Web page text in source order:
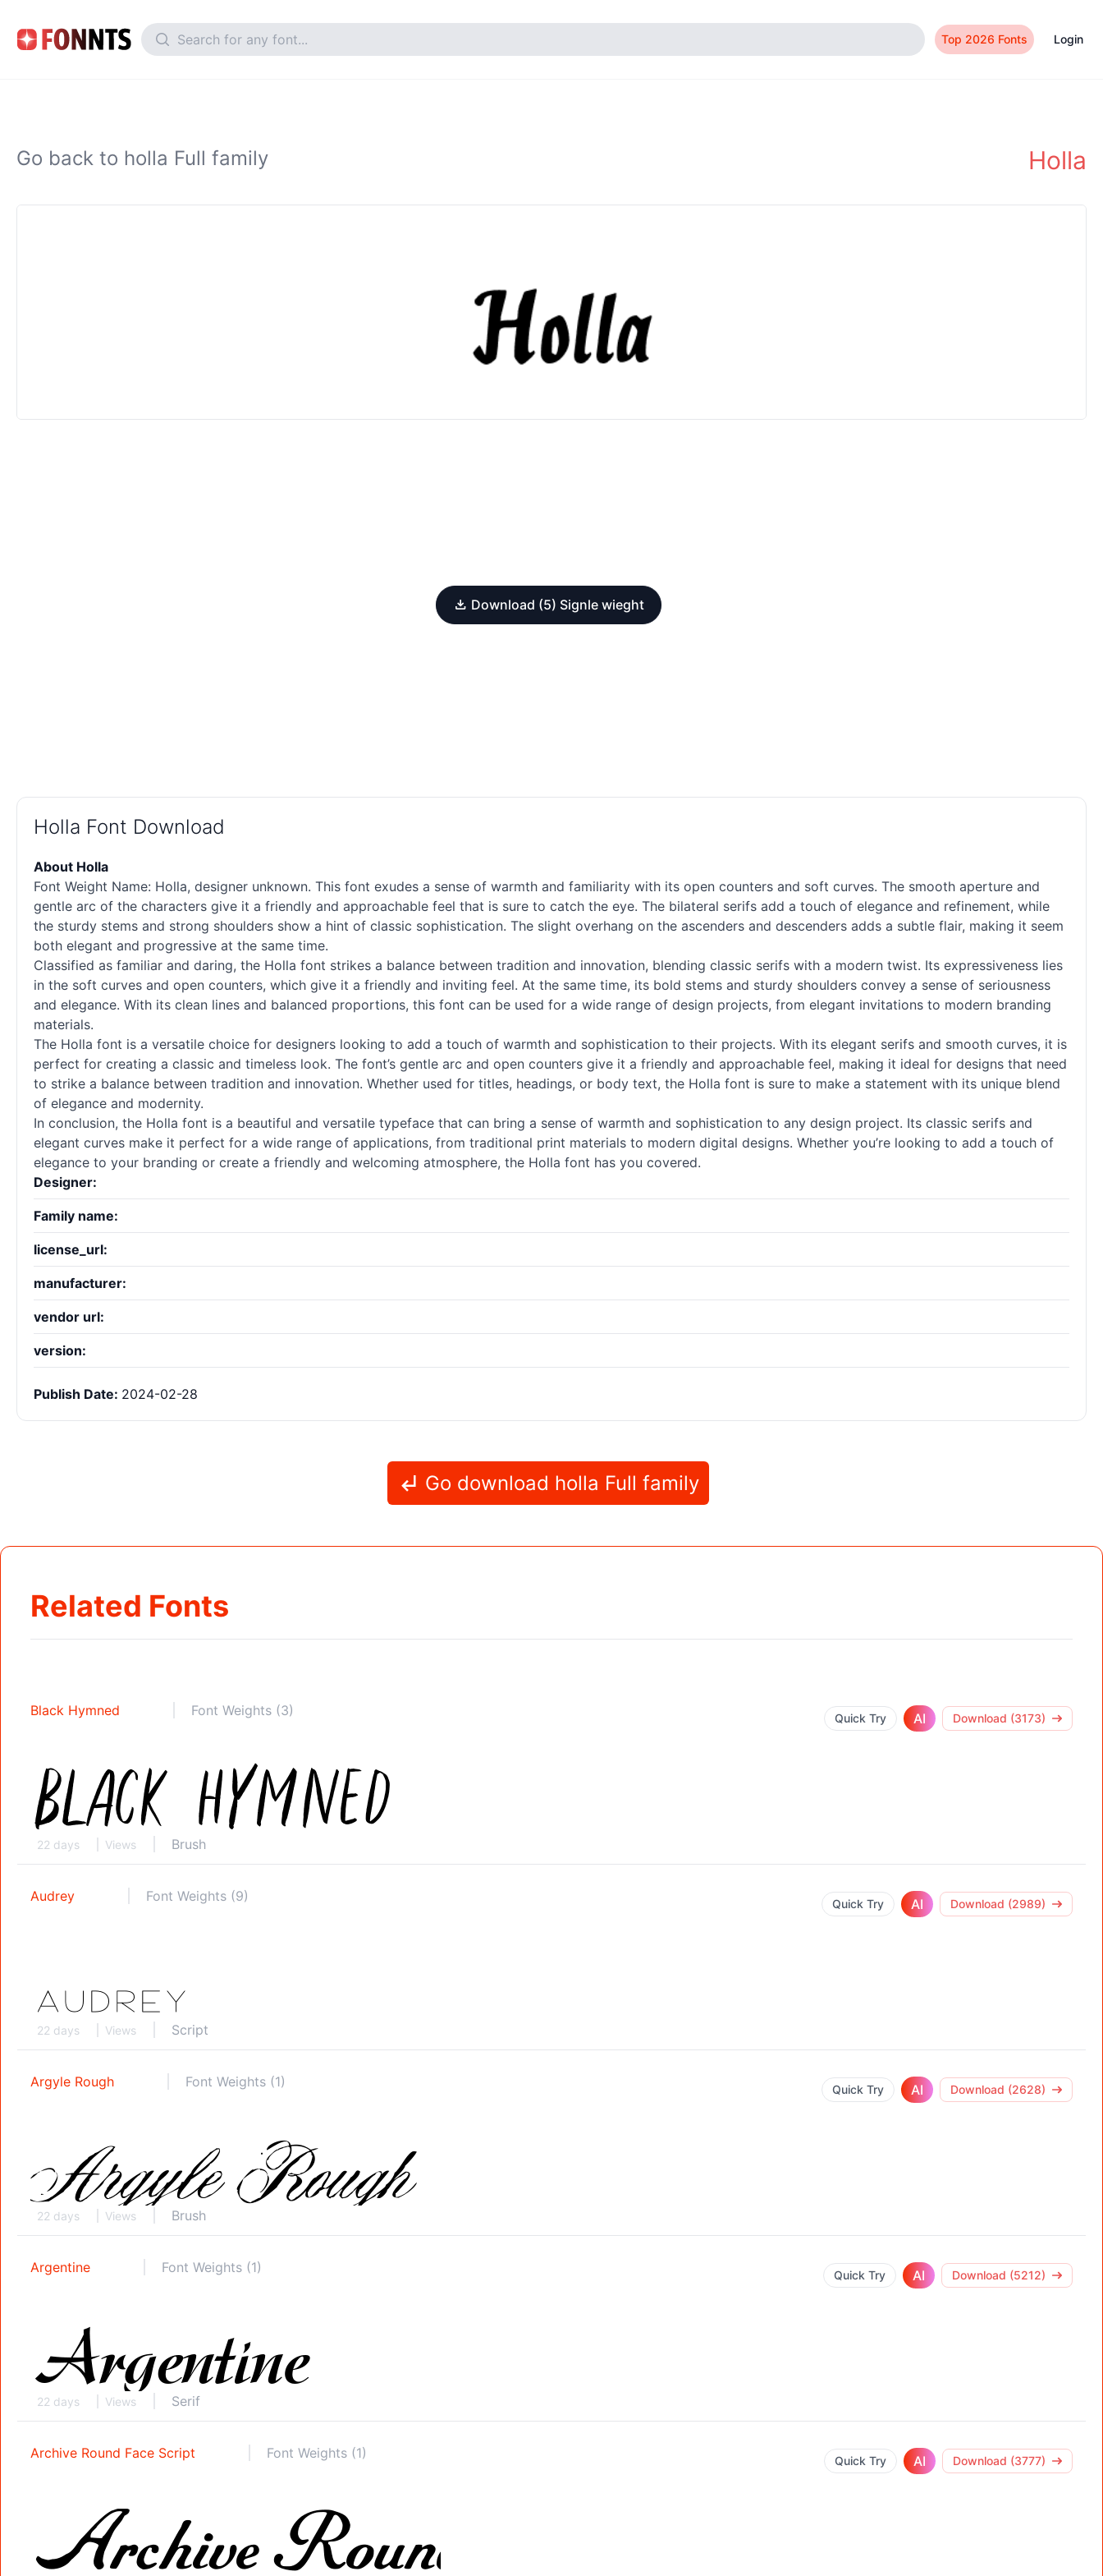
Top 2026 Fonts Login
Go back to holla Full family Holla
Download (5) Signle wieght
Holla Font Download
About Holla
Font Weight Name: Holla, designer unknown. This font exudes a sense of warmth and familiarity with its open counters and soft curves. The smooth aperture and
gentle arc of the characters give it a friendly and approachable feel that is sure to catch the eye. The bilateral serifs add a touch of elegance and refinement, while
the sturdy stems and strong shoulders show a hint of classic sophistication. The slight overhang on the ascenders and descenders adds a subtle flair, making it seem
both elegant and progressive at the same time.
Classified as familiar and daring, the Holla font strikes a balance between tradition and innovation, blending classic serifs with a modern twist. Its expressiveness lies
in the soft curves and open counters, which give it a friendly and inviting feel. At the same time, its bold stems and sturdy shoulders convey a sense of seriousness
and elegance. With its clean lines and balanced proportions, this font can be used for a wide range of design projects, from elegant invitations to modern branding
materials.
The Holla font is a versatile choice for designers looking to add a touch of warmth and sophistication to their projects. With its elegant serifs and smooth curves, it is
perfect for creating a classic and timeless look. The font’s gentle arc and open counters give it a friendly and approachable feel, making it ideal for designs that need
to strike a balance between tradition and innovation. Whether used for titles, headings, or body text, the Holla font is sure to make a statement with its unique blend
of elegance and modernity.
In conclusion, the Holla font is a beautiful and versatile typeface that can bring a sense of warmth and sophistication to any design project. Its classic serifs and
elegant curves make it perfect for a wide range of applications, from traditional print materials to modern digital designs. Whether you’re looking to add a touch of
elegance to your branding or create a friendly and welcoming atmosphere, the Holla font has you covered.
Designer:
Family name:
license_url:
manufacturer:
vendor url:
version:
Publish Date: 2024-02-28
Go download holla Full family
Related Fonts
Black Hymned Font Weights (3) Quick Try AI Download (3173)
22 days Views Brush
Audrey Font Weights (9) Quick Try AI Download (2989)
22 days Views Script
Argyle Rough Font Weights (1) Quick Try AI Download (2628)
22 days Views Brush
Argentine Font Weights (1) Quick Try AI Download (5212)
22 days Views Serif
Archive Round Face Script Font Weights (1) Quick Try AI Download (3777)